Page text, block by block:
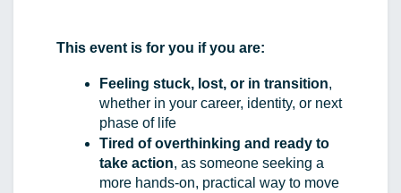
This event is for you if you are:
Feeling stuck, lost, or in transition,
whether in your career, identity, or next
phase of life
Tired of overthinking and ready to
take action, as someone seeking a
more hands-on, practical way to move